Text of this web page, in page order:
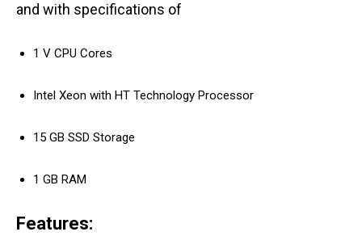
and with specifications of
1 V CPU Cores
Intel Xeon with HT Technology Processor
15 GB SSD Storage
1 GB RAM
Features: